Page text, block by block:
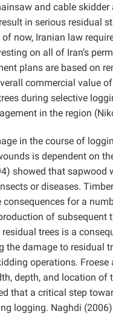
and cable
in serious residual
now, Iranian law
on all of Iran’s
plans are based on
commercial value
during selective
in the region
in the course of
is dependent on
showed that sapwood
or diseases.
for a
of
trees is a
the damage to residual
operations.
depth, and location of
that a critical step
logging. Naghdi